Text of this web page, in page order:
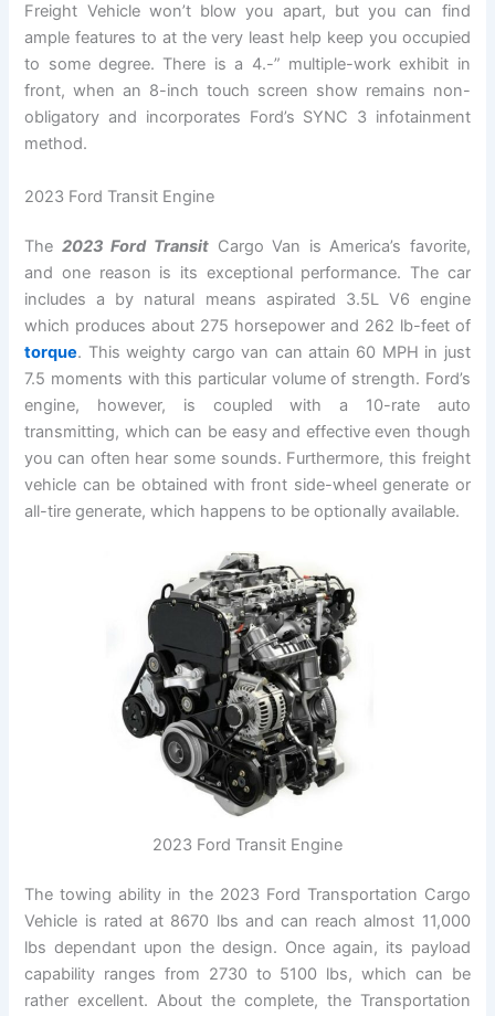
Freight Vehicle won’t blow you apart, but you can find
ample features to at the very least help keep you occupied
to some degree. There is a 4.-” multiple-work exhibit in
front, when an 8-inch touch screen show remains non-
obligatory and incorporates Ford’s SYNC 3 infotainment
method.
2023 Ford Transit Engine
The 2023 Ford Transit Cargo Van is America’s favorite,
and one reason is its exceptional performance. The car
includes a by natural means aspirated 3.5L V6 engine
which produces about 275 horsepower and 262 lb-feet of
torque. This weighty cargo van can attain 60 MPH in just
7.5 moments with this particular volume of strength. Ford’s
engine, however, is coupled with a 10-rate auto
transmitting, which can be easy and effective even though
you can often hear some sounds. Furthermore, this freight
vehicle can be obtained with front side-wheel generate or
all-tire generate, which happens to be optionally available.
2023 Ford Transit Engine
The towing ability in the 2023 Ford Transportation Cargo
Vehicle is rated at 8670 lbs and can reach almost 11,000
lbs dependant upon the design. Once again, its payload
capability ranges from 2730 to 5100 lbs, which can be
rather excellent. About the complete, the Transportation